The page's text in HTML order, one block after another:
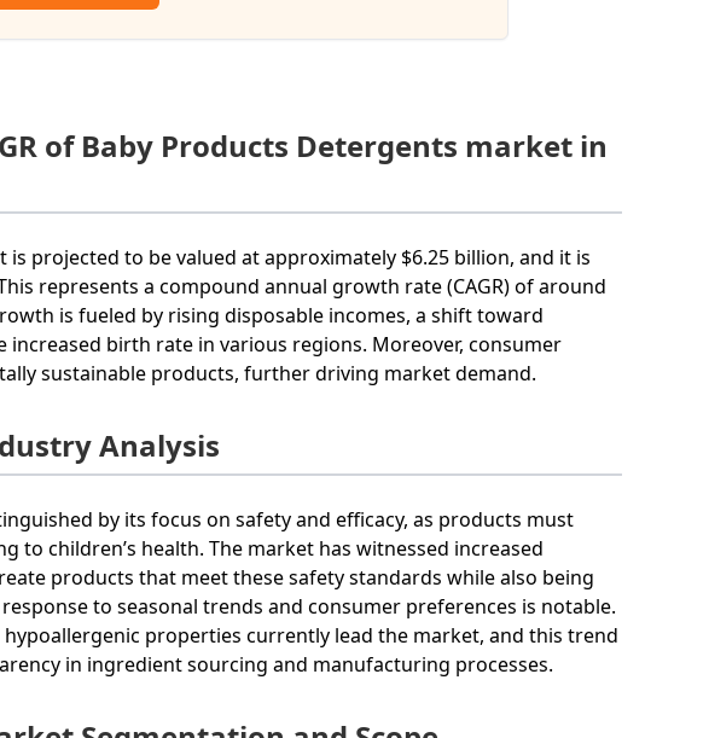
of Baby Products Detergents market in
projected to be valued at approximately $6.25 billion, and it is
represents a compound annual growth rate (CAGR) of around
is fueled by rising disposable incomes, a shift toward
birth rate in various regions. Moreover, consumer
sustainable products, further driving market demand.
Analysis
by its focus on safety and efficacy, as products must
children’s health. The market has witnessed increased
products that meet these safety standards while also being
to seasonal trends and consumer preferences is notable.
properties currently lead the market, and this trend
in ingredient sourcing and manufacturing processes.